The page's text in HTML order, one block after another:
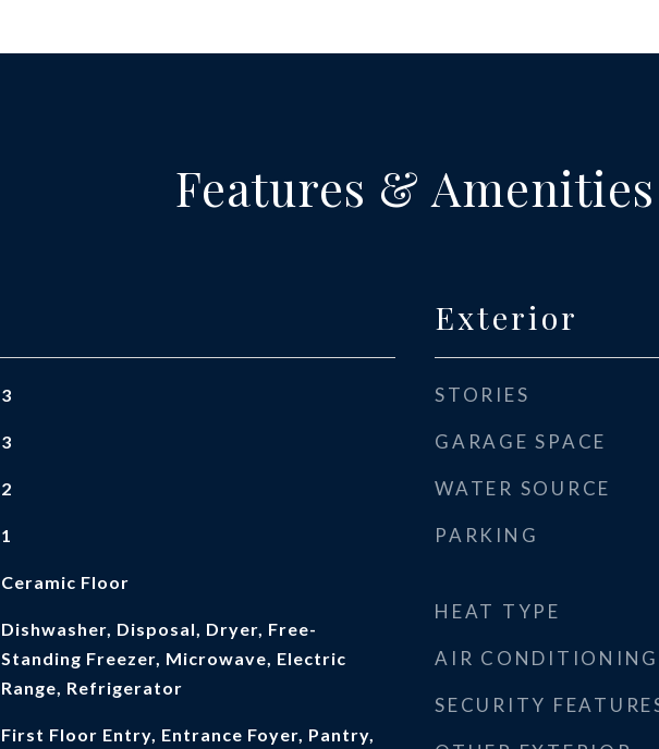
Features & Amenities
3
3
2
1
Ceramic Floor
Dishwasher, Disposal, Dryer, Free-
Standing Freezer, Microwave, Electric
Range, Refrigerator
First Floor Entry, Entrance Foyer, Pantry,
Exterior
STORIES
GARAGE SPACE
WATER SOURCE
PARKING
HEAT TYPE
AIR CONDITIONING
SECURITY